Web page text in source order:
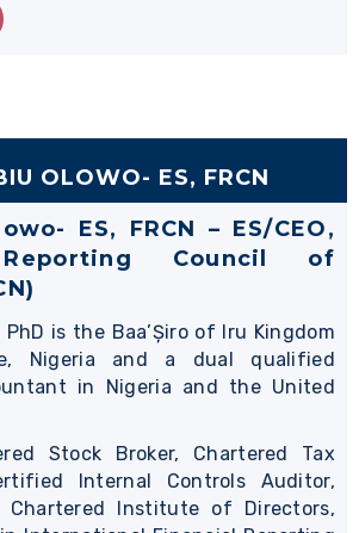
ES, FRCN – ES/CEO,
Council of
PhD is the Baa’Șiro of Iru Kingdom
Nigeria and a dual qualified
in Nigeria and the United
Stock Broker, Chartered Tax
Internal Controls Auditor,
Chartered Institute of Directors,
OLOWO- ES, FRCN